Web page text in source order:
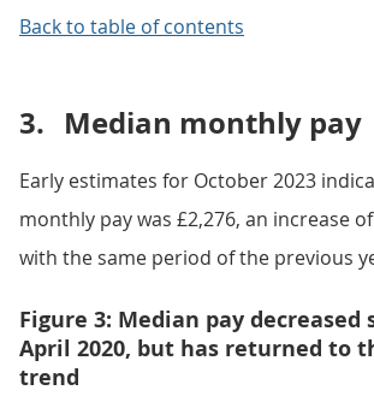
Back to table of contents
3. Median monthly pay
Early estimates for October 2023
monthly pay was £2,276, an increase
with the same period of the previous
Figure 3: Median pay decreased
April 2020, but has returned to
trend